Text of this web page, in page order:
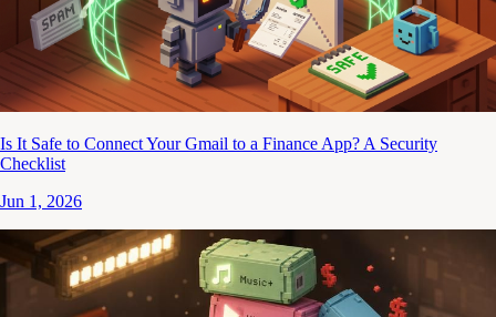
Is It Safe to Connect Your Gmail to a Finance App? A Security
Checklist
Jun 1, 2026